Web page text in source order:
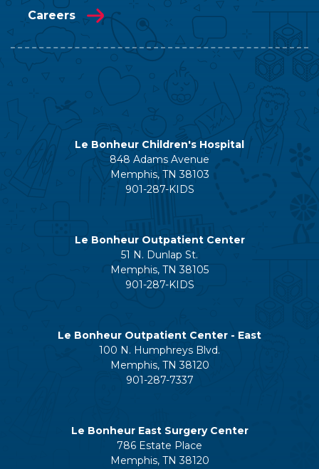
Careers
Le Bonheur Children's Hospital
848 Adams Avenue
Memphis, TN 38103
901-287-KIDS
Le Bonheur Outpatient Center
51 N. Dunlap St.
Memphis, TN 38105
901-287-KIDS
Le Bonheur Outpatient Center - East
100 N. Humphreys Blvd.
Memphis, TN 38120
901-287-7337
Le Bonheur East Surgery Center
786 Estate Place
Memphis, TN 38120